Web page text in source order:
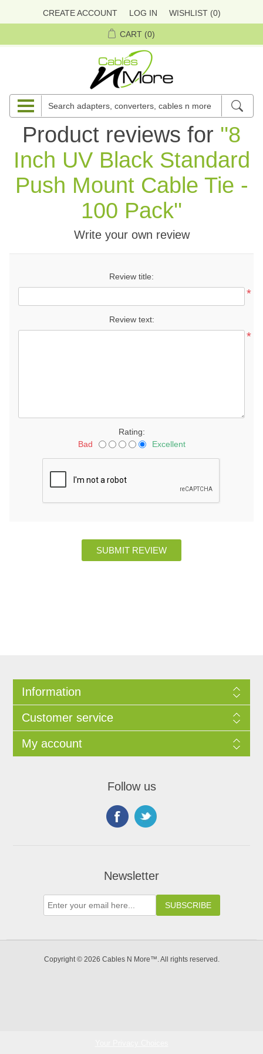
CREATE ACCOUNT LOG IN WISHLIST (0)
CART (0)
Product reviews for
8
Inch UV Black Standard
Push Mount Cable Tie -
100 Pack
Write your own review
Review title:
*
Review text:
*
Rating:
Bad
Excellent
Information
Customer service
My account
Follow us
Newsletter
Copyright © 2026 Cables N More™. All rights reserved.